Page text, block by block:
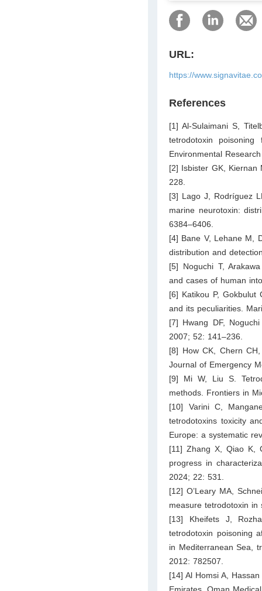
URL:
https://
References
[1] Al-Sulaimani S,
tetrodotoxin
Environmental
[2] Isbister GK, Kiernan
228.
[3] Lago J, Rodríguez
marine neurotoxin:
6384–6406.
[4] Bane V, Lehane M,
distribution and
[5] Noguchi T,
and cases of human
[6] Katikou P, Gokbulut
and its peculiarities.
[7] Hwang DF,
2007; 52: 141–236.
[8] How CK, Chern
Journal of Emergency
[9] Mi W, Liu S.
methods. Frontiers in
[10] Varini C,
tetrodotoxins toxicity
Europe: a systematic
[11] Zhang X, Qiao K,
progress in
2024; 22: 531.
[12] O’Leary MA,
measure tetrodotoxin
[13] Kheifets J,
tetrodotoxin poisoning
in Mediterranean Sea,
2012: 782507.
[14] Al Homsi A,
Emirates. Oman